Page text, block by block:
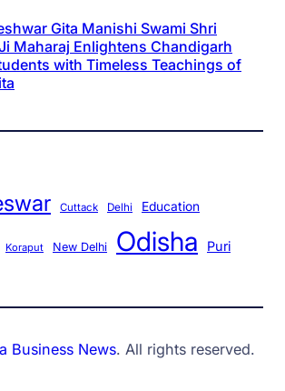
Gita Manishi Swami Shri
Maharaj Enlightens Chandigarh
with Timeless Teachings of
Cuttack Delhi Education
Koraput New Delhi Odisha Puri
Business News. All rights reserved.